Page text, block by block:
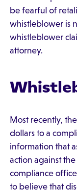
be fearful of
whistleblower is
whistleblower
attorney.
Most recently,
dollars to a
information that
action against
compliance
to believe that